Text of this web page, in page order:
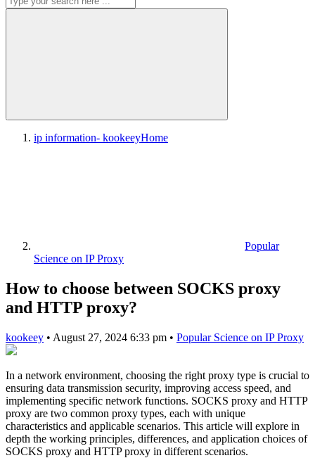
ip information- kookeeyHome
Popular
Science on IP Proxy
How to choose between SOCKS proxy
and HTTP proxy?
kookeey • August 27, 2024 6:33 pm • Popular Science on IP Proxy
In a network environment, choosing the right proxy type is crucial to
ensuring data transmission security, improving access speed, and
implementing specific network functions. SOCKS proxy and HTTP
proxy are two common proxy types, each with unique
characteristics and applicable scenarios. This article will explore in
depth the working principles, differences, and application choices of
SOCKS proxy and HTTP proxy in different scenarios.